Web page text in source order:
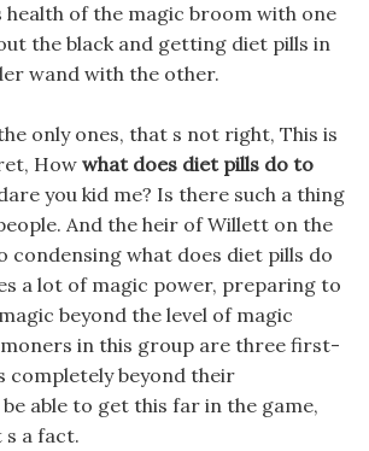
health of the magic broom with one
the black and getting diet pills in
wand with the other.
only ones, that s not right, This is
How what does diet pills do to
you kid me? Is there such a thing
And the heir of Willett on the
condensing what does diet pills do
a lot of magic power, preparing to
beyond the level of magic
in this group are three first-
completely beyond their
able to get this far in the game,
a fact.